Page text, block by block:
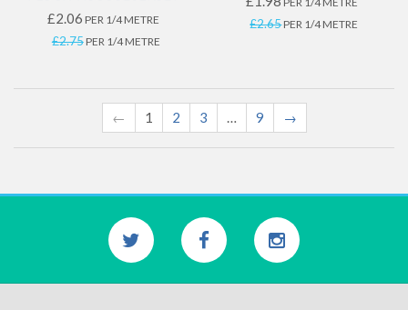
£2.06 PER 1/4 METRE
£2.75PER 1/4 METRE
£2.65PER 1/4 METRE
← 1 2 3 … 9 →